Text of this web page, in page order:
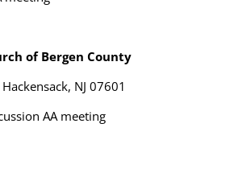
of Bergen County
Hackensack, NJ 07601
AA meeting